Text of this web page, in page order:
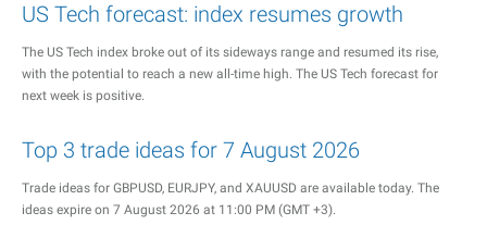
US Tech forecast: index resumes growth
The US Tech index broke out of its sideways range and resumed its rise,
with the potential to reach a new all-time high. The US Tech forecast for
next week is positive.
Top 3 trade ideas for 7 August 2026
Trade ideas for GBPUSD, EURJPY, and XAUUSD are available today. The
ideas expire on 7 August 2026 at 11:00 PM (GMT +3).